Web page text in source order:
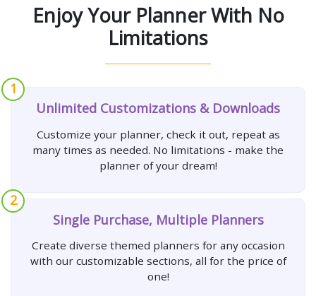
Enjoy Your Planner With No
Limitations
1
Unlimited Customizations & Downloads
Customize your planner, check it out, repeat as
many times as needed. No limitations - make the
planner of your dream!
2
Single Purchase, Multiple Planners
Create diverse themed planners for any occasion
with our customizable sections, all for the price of
one!